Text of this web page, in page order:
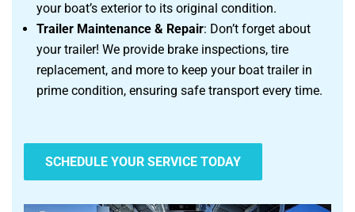
your boat’s exterior to its original condition.
Trailer Maintenance & Repair: Don’t forget about
your trailer! We provide brake inspections, tire
replacement, and more to keep your boat trailer in
prime condition, ensuring safe transport every time.
SCHEDULE YOUR SERVICE TODAY